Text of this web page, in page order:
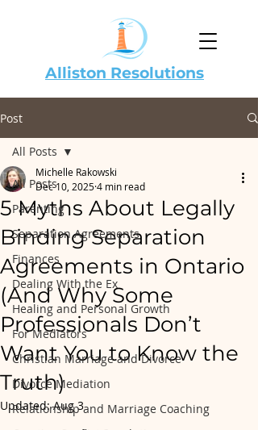
Alliston Resolutions
Post
All Posts
Parenting
Separation Agreements
Finances
Dealing With the Ex
Healing and Personal Growth
For Mediators
Christian Marriage and Divorce
Divorce Mediation
Relationship and Marriage Coaching
All Posts
5 Myths About Legally
Binding Separation
Agreements in Ontario
(And Why Some
Professionals Don’t
Want You to Know the
Truth)
Michelle Rakowski
Dec 10, 20254 min read
Updated:Aug 3